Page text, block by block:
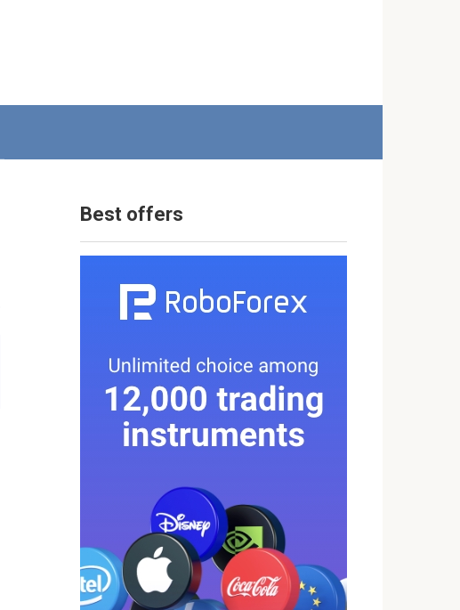
Best offers